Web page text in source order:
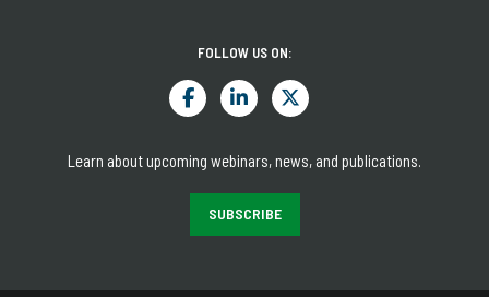
FOLLOW US ON:
Learn about upcoming webinars, news, and publications.
SUBSCRIBE